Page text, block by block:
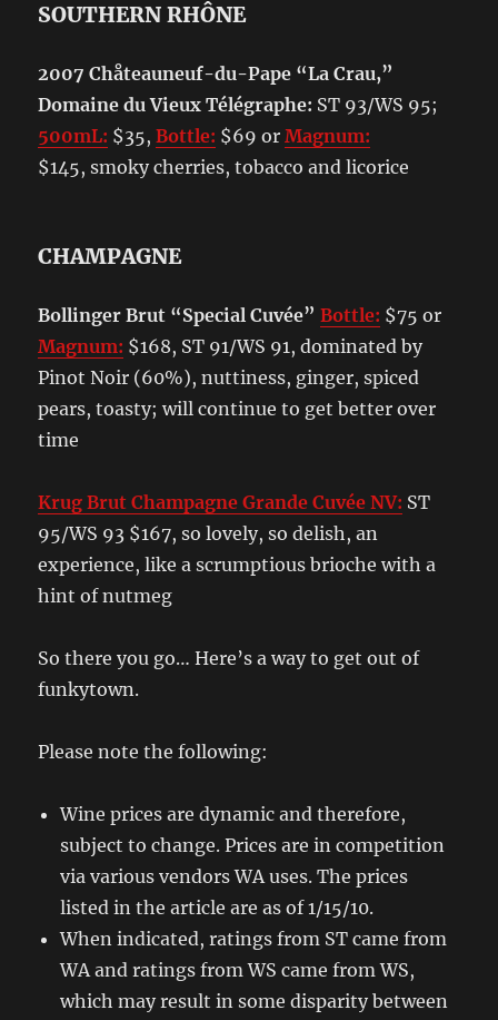
SOUTHERN RHÔNE
2007 Chåteauneuf-du-Pape “La Crau,”
Domaine du Vieux Télégraphe: ST 93/WS 95;
500mL: $35,Bottle: $69 orMagnum:
$145, smoky cherries, tobacco and licorice
CHAMPAGNE
Bollinger Brut “Special Cuvée”Bottle: $75 or
Magnum: $168, ST 91/WS 91, dominated by
Pinot Noir (60%), nuttiness, ginger, spiced
pears, toasty; will continue to get better over
time
Krug Brut Champagne Grande Cuvée NV: ST
95/WS 93 $167, so lovely, so delish, an
experience, like a scrumptious brioche with a
hint of nutmeg
So there you go… Here’s a way to get out of
funkytown.
Please note the following:
Wine prices are dynamic and therefore,
subject to change. Prices are in competition
via various vendors WA uses. The prices
listed in the article are as of 1/15/10.
When indicated, ratings from ST came from
WA and ratings from WS came from WS,
which may result in some disparity between